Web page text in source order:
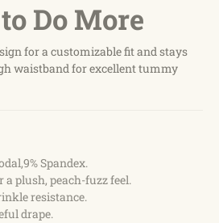
Do More
for a customizable fit and stays
waistband for excellent tummy
Spandex.
a plush, peach-fuzz feel.
resistance.
drape.